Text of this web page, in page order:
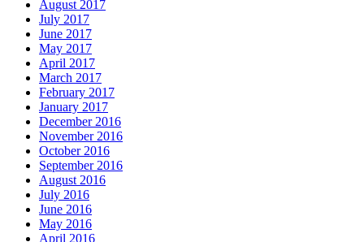
August 2017
July 2017
June 2017
May 2017
April 2017
March 2017
February 2017
January 2017
December 2016
November 2016
October 2016
September 2016
August 2016
July 2016
June 2016
May 2016
April 2016